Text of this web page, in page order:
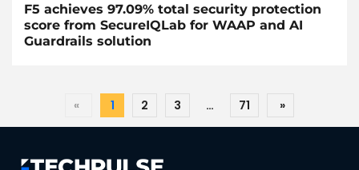
F5 achieves 97.09% total security protection
score from SecureIQLab for WAAP and AI
Guardrails solution
« 1 2 3 … 71 »